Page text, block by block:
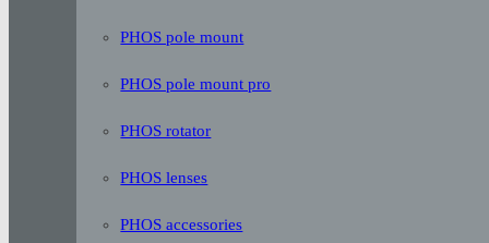
PHOS pole mount
PHOS pole mount pro
PHOS rotator
PHOS lenses
PHOS accessories